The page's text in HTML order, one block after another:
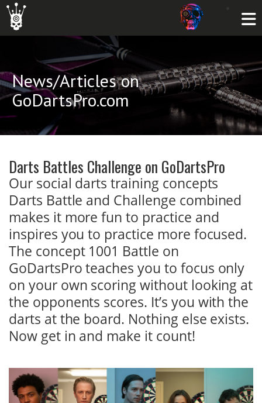
News/Articles on
GoDartsPro.com
Darts Battles Challenge on GoDartsPro
Our social darts training concepts
Darts Battle and Challenge combined
makes it more fun to practice and
inspires you to practice more focused.
The concept 1001 Battle on
GoDartsPro teaches you to focus only
on your own scoring without looking at
the opponents scores. It’s you with the
darts at the board. Nothing else exists.
Now get in and make it count!